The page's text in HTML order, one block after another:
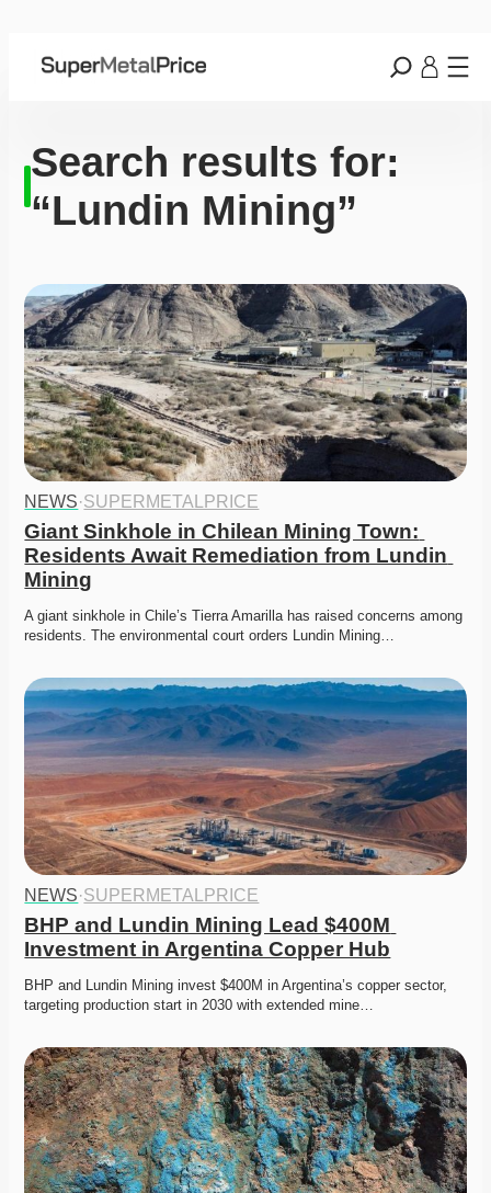
Search results for:
“Lundin Mining”
NEWS·SUPERMETALPRICE
Giant Sinkhole in Chilean Mining Town:
Residents Await Remediation from Lundin
Mining
A giant sinkhole in Chile’s Tierra Amarilla has raised concerns among
residents. The environmental court orders Lundin Mining…
NEWS·SUPERMETALPRICE
BHP and Lundin Mining Lead $400M
Investment in Argentina Copper Hub
BHP and Lundin Mining invest $400M in Argentina’s copper sector,
targeting production start in 2030 with extended mine…